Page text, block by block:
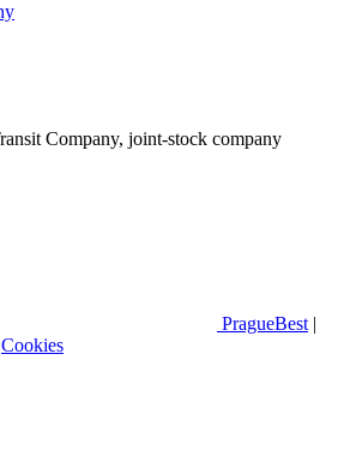
Company, joint-stock company
PragueBest |
Cookies